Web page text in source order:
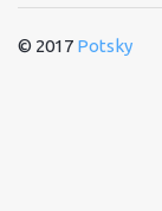
© 2017 Potsky